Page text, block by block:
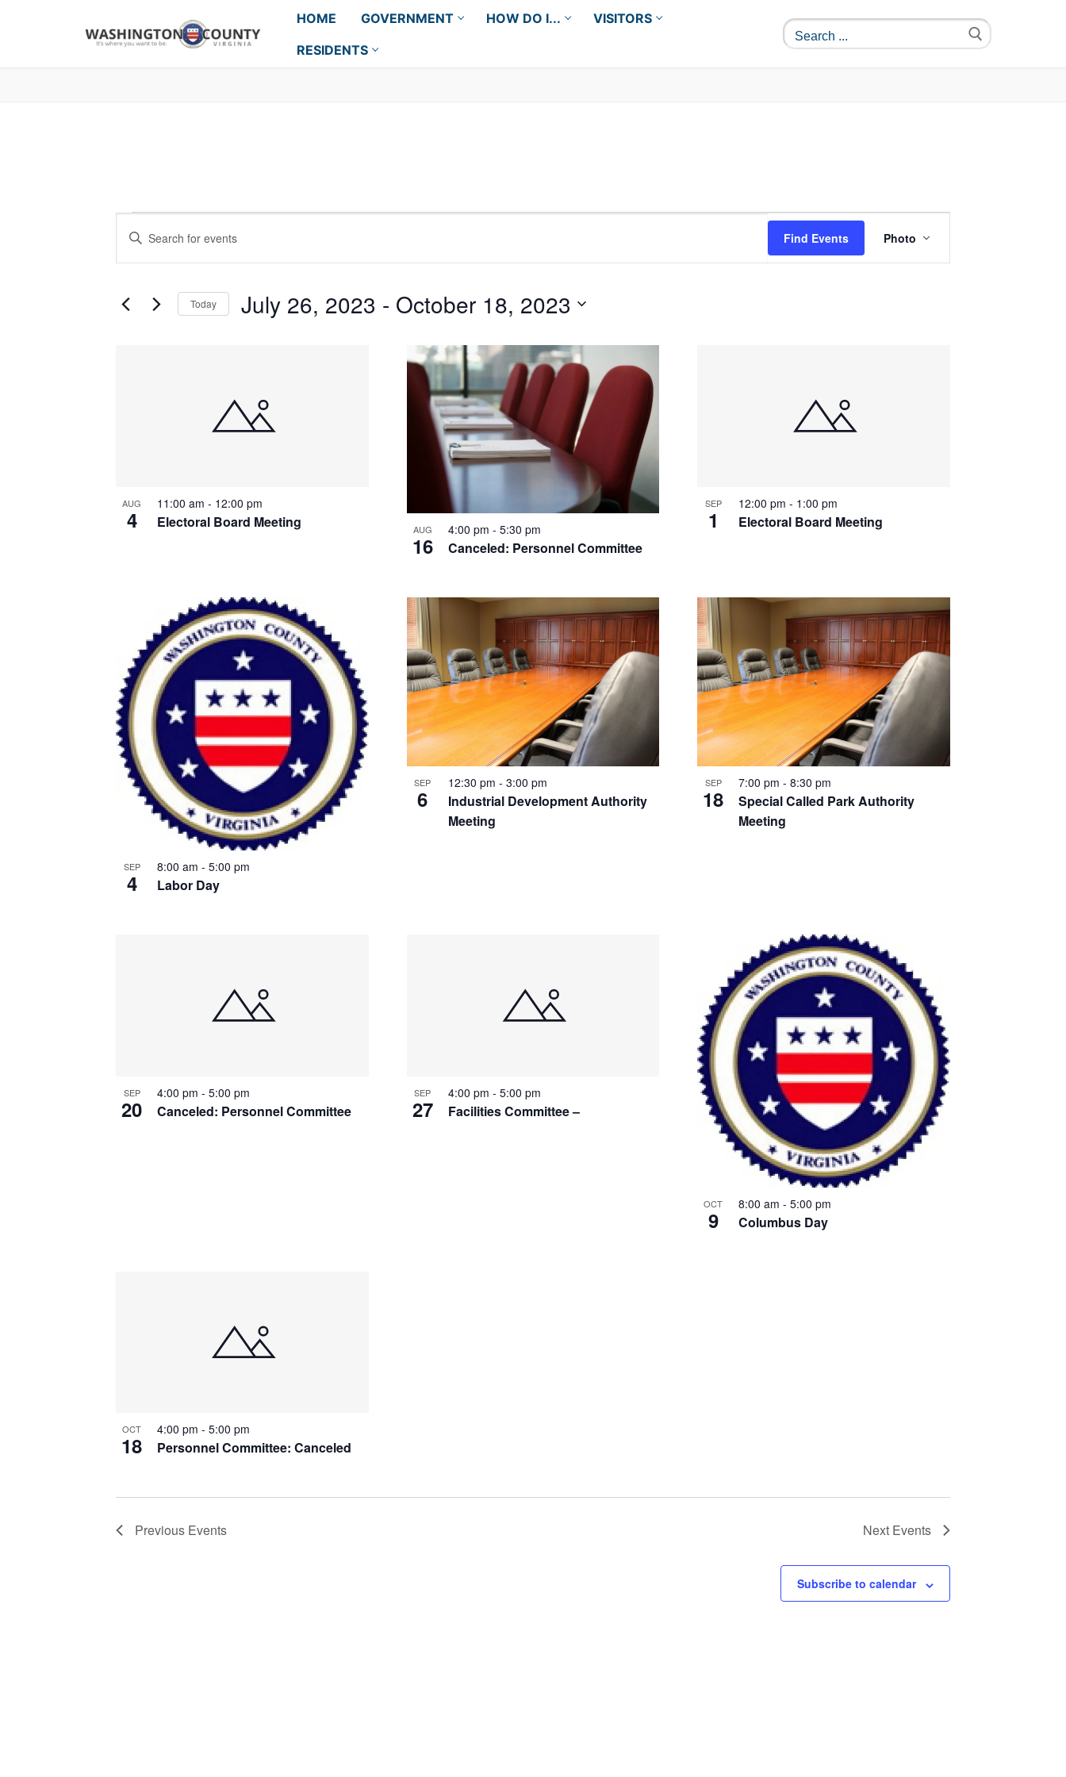
HOME GOVERNMENT HOW DO I...
VISITORS
RESIDENTS
Events
Search
and
Views
Enter
Events
Find Events
Views
Photo
Today July 26, 2023 - October 18, 2023
View
AUG
4 Electoral Board Meeting
11:00 am - 12:00 pm
AUG
16 Canceled: Personnel Committee
4:00 pm - 5:30 pm
SEP
1 Electoral Board Meeting
12:00 pm- 1:00 pm
SEP
4 Labor Day
8:00 am - 5:00 pm
SEP
6
Industrial Development Authority
Meeting
12:30 pm - 3:00 pm SEP
18
Special Called Park Authority
Meeting
7:00 pm-8:30 pm
SEP
20 Canceled: Personnel Committee
4:00 pm - 5:00 pm SEP
27 Facilities Committee –
4:00 pm - 5:00 pm
OCT
9 Columbus Day
8:00 am-5:00 pm
OCT
18 Personnel Committee: Canceled
4:00 pm - 5:00 pm
Previous Events Next Events
Subscribe to calendar